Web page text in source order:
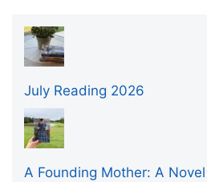
July Reading 2026
A Founding Mother: A